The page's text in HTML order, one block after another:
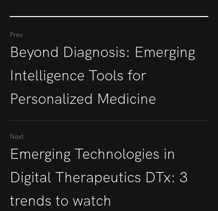
Prev
Beyond Diagnosis: Emerging
Intelligence Tools for
Personalized Medicine
Next
Emerging Technologies in
Digital Therapeutics DTx: 3
trends to watch